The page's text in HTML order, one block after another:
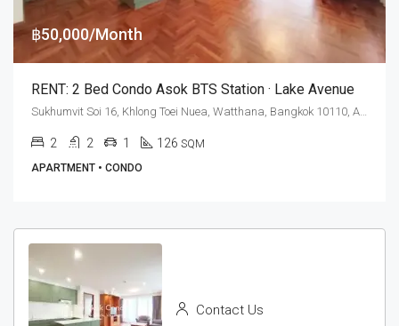
฿50,000/Month
RENT: 2 Bed Condo Asok BTS Station · Lake Avenue
Sukhumvit Soi 16, Khlong Toei Nuea, Watthana, Bangkok 10110, Asoke
2 2 1 126 SQM
APARTMENT • CONDO
Contact Us